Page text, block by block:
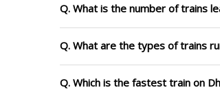
Q. What is the number of trains
Q. What are the types of trains
Q. Which is the fastest train on